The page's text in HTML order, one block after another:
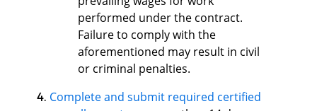
performed under the contract.
Failure to comply with the
aforementioned may result in civil
or criminal penalties.
Complete and submit required certified